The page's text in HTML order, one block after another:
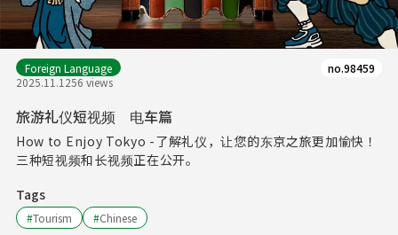
Foreign Language
2025.11.1256 views
no.98459
旅游礼仪短视频 电车篇
How to Enjoy Tokyo -了解礼仪，让您的东京之旅更加愉快！
三种短视频和长视频正在公开。
Tags
#Tourism #Chinese